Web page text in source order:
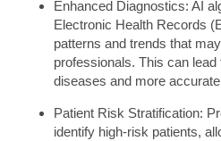
Enhanced Diagnostics: AI
Electronic Health Records
patterns and trends that
professionals. This can
diseases and more
Patient Risk Stratification:
identify high-risk patients,